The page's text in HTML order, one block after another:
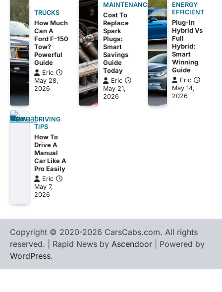
TRUCKS
How Much
Can A
Ford F-150
Tow?
Powerful
Guide
Eric
May 28,
2026
MAINTENANCE
Cost To
Replace
Spark
Plugs:
Smart
Savings
Guide
Today
Eric
May 21,
2026
ENERGY
EFFICIENT
Plug-In
Hybrid Vs
Full
Hybrid:
Smart
Winning
Guide
Eric
May 14,
2026
DRIVING
TIPS
How To
Drive A
Manual
Car Like A
Pro Easily
Eric
May 7,
2026
Copyright © 2020-2026 CarsCabs.com. All rights
reserved. | Rapid News by Ascendoor | Powered by
WordPress.